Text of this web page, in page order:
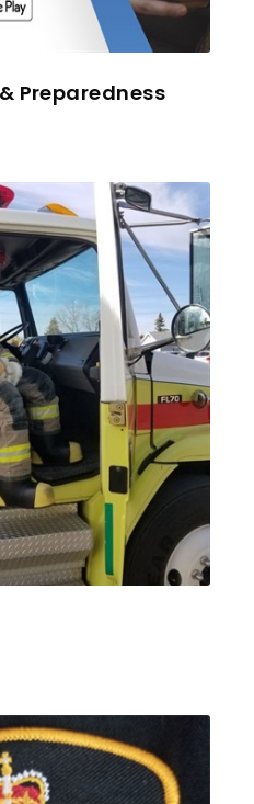
Preparedness